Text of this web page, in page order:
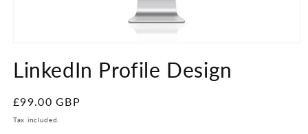
in
LinkedIn Profile Design
Regular
price
£99.00 GBP
Tax included.